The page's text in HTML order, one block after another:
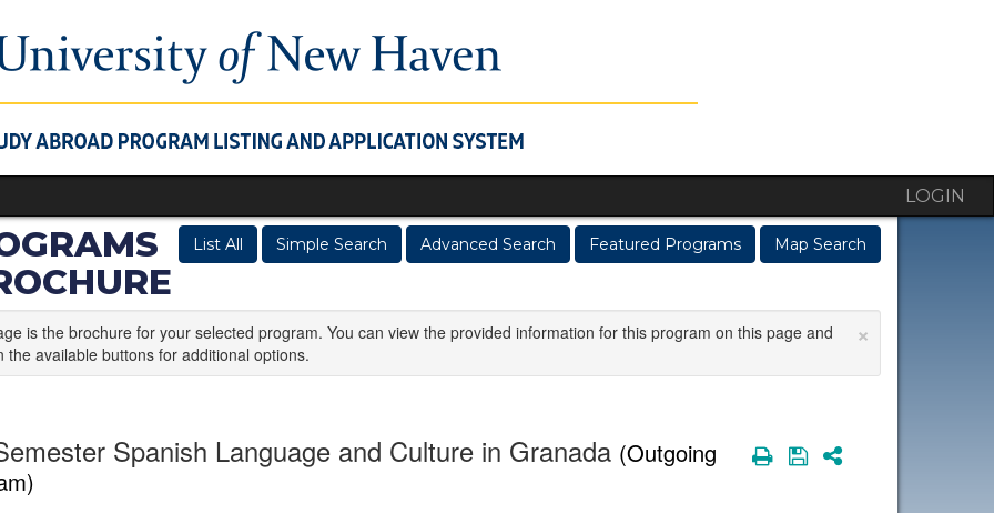
LOGIN
List All Simple Search Advanced Search Featured Programs Map Search
×
is the brochure for your selected program. You can view the provided information for this program on this page and
the available buttons for additional options.
Spanish Language and Culture in Granada (Outgoing
PrintSaveShare